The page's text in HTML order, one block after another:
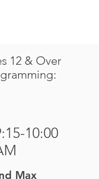
12 & Over
10:00
Max